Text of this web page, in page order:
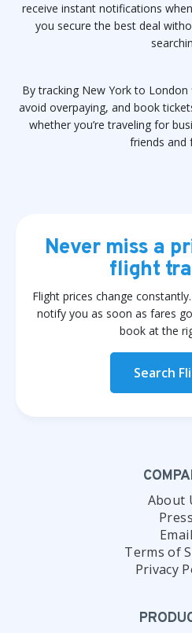
receive instant notifications
you secure the best deal
By tracking New York to
avoid overpaying, and book
whether you’re traveling for
friends and
Never miss a
flight
Flight prices change
notify you as soon as fares
book at the
Search
About
Press
Email
Terms of
Privacy